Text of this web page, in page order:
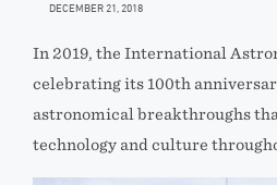
DECEMBER 21, 2018
In 2019, the International
celebrating its 100th
astronomical breakthroughs
technology and culture